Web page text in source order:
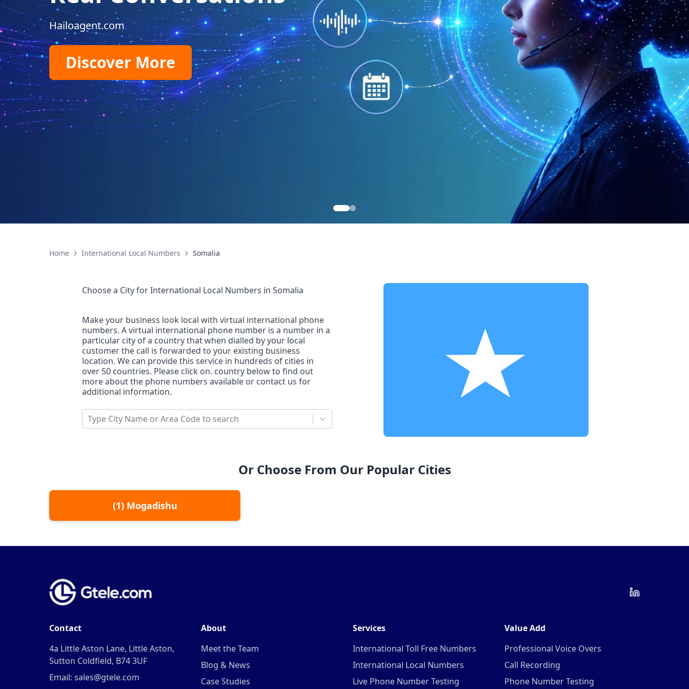
Hailoagent.com
Discover More
Home International Local Numbers Somalia
Choose a City forInternational Local Numbers in Somalia
Make your business look local with virtual international phone
numbers. A virtual international phone number is a number in a
particular city of a country that when dialled by your local
customer the call is forwarded to your existing business
location. We can provide this service in hundreds of cities in
over 50 countries. Please click on. country below to find out
more about the phone numbers available or contact us for
additional information.
Type City Name or Area Code to search
Or Choose From Our Popular Cities
(1) Mogadishu
Contact
4a Little Aston Lane, Little Aston,
Sutton Coldfield, B74 3UF
Email: sales@gtele.com
About
Meet the Team
Blog & News
Case Studies
Services
International Toll Free Numbers
International Local Numbers
Live Phone Number Testing
Value Add
Professional Voice Overs
Call Recording
Phone Number Testing